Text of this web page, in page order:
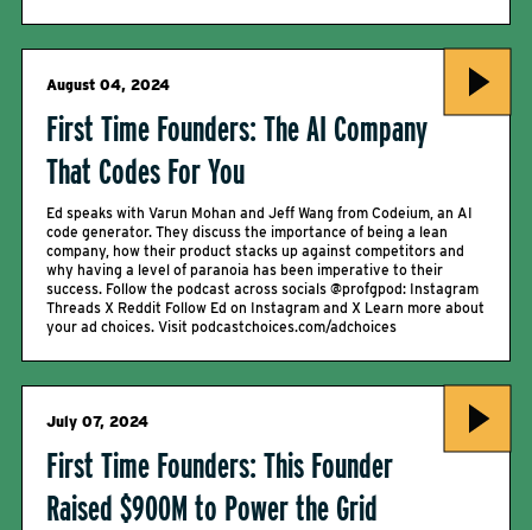
August 04, 2024
First Time Founders: The AI Company
That Codes For You
Ed speaks with Varun Mohan and Jeff Wang from Codeium, an AI
code generator. They discuss the importance of being a lean
company, how their product stacks up against competitors and
why having a level of paranoia has been imperative to their
success. Follow the podcast across socials @profgpod: Instagram
Threads X Reddit Follow Ed on Instagram and X Learn more about
your ad choices. Visit podcastchoices.com/adchoices
July 07, 2024
First Time Founders: This Founder
Raised $900M to Power the Grid